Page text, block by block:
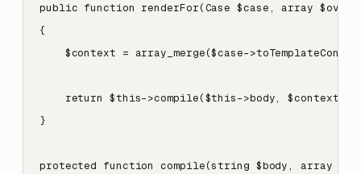
public function renderFor(Case $case, array
{
$context = array_merge($case-
    return $this->compile($this->body, $context);
}
protected function compile(string $body, array